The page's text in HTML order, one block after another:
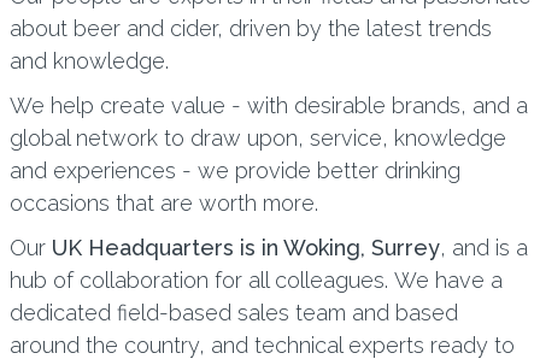
about beer and cider, driven by the latest trends
and knowledge.
We help create value - with desirable brands, and a
global network to draw upon, service, knowledge
and experiences - we provide better drinking
occasions that are worth more.
Our UK Headquarters is in Woking, Surrey, and is a
hub of collaboration for all colleagues. We have a
dedicated field-based sales team and based
around the country, and technical experts ready to